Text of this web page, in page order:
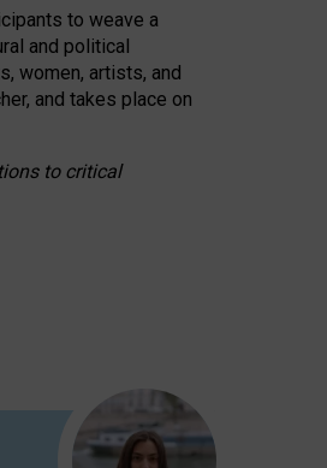
to weave a
and political
women, artists, and
and takes place on
to critical